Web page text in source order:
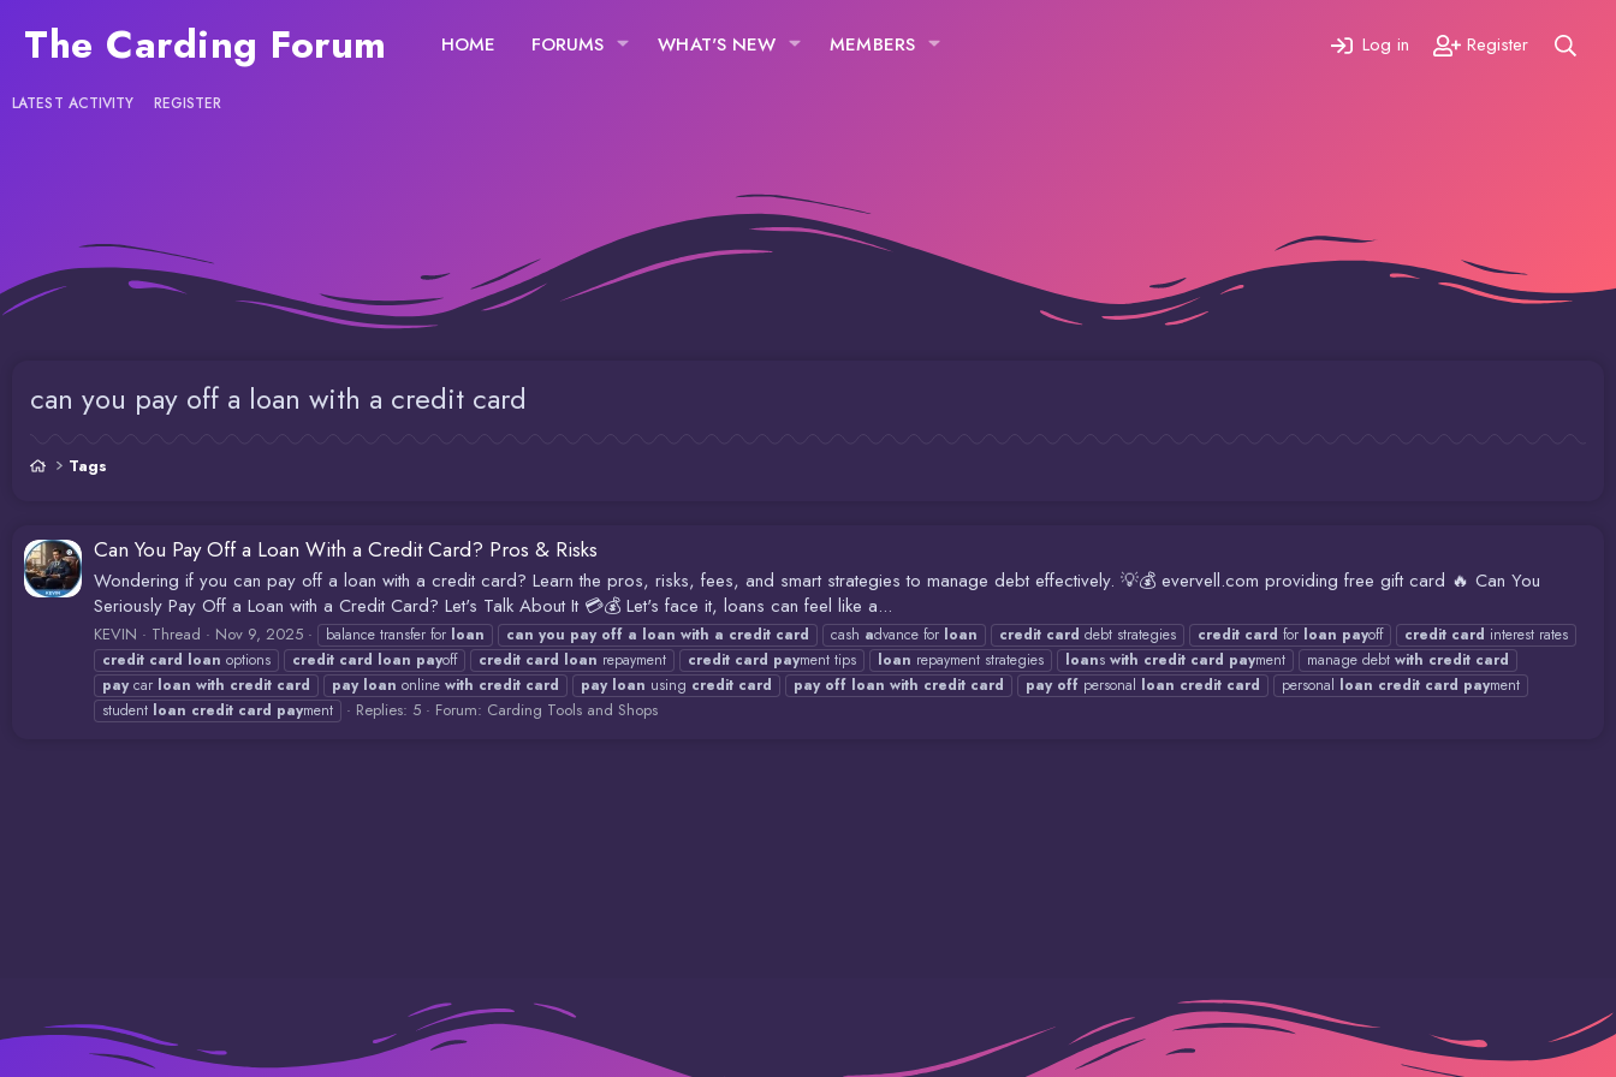
The Carding Forum HOME FORUMS WHAT'S NEW MEMBERS Log in Register
LATEST ACTIVITY REGISTER
can you pay off a loan with a credit card
Tags
Can You Pay Off a Loan With a Credit Card? Pros & Risks
Wondering if you can pay off a loan with a credit card? Learn the pros, risks, fees, and smart strategies to manage debt effectively. 💡💰 evervell.com providing free gift card 🔥 Can You
Seriously Pay Off a Loan with a Credit Card? Let's Talk About It 💳💰 Let's face it, loans can feel like a...
KEVIN Thread Nov 9, 2025 balance transfer for loan can you pay off a loan with a credit card cash advance for loan credit card debt strategies credit card for loan payoff credit card interest rates
credit card loan options credit card loan payoff credit card loan repayment credit card payment tips loan repayment strategies loans with credit card payment manage debt with credit card
paycar loan with credit card pay loan online with credit card pay loan using credit card pay off loan with credit card pay off personal loan credit card personal loan credit card payment
student loan credit card payment Replies: 5 Forum: Carding Tools and Shops